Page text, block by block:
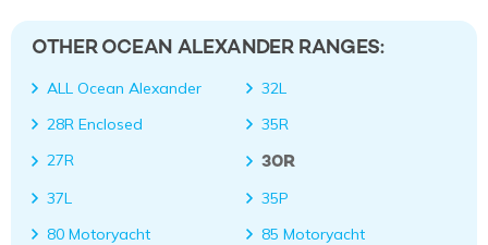
OTHER OCEAN ALEXANDER RANGES:
ALL Ocean Alexander
32L
28R Enclosed
35R
27R
30R
37L
35P
80 Motoryacht
85 Motoryacht